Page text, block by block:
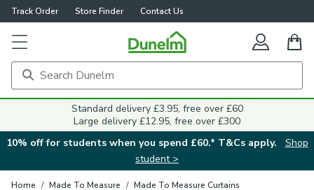
Track Order Store Finder Contact Us
Standard delivery £3.95, free over £60
Large delivery £12.95, free over £300
10% off for students when you spend £60.* T&Cs apply.
Shop
student >
Home / Made To Measure / Made To Measure Curtains